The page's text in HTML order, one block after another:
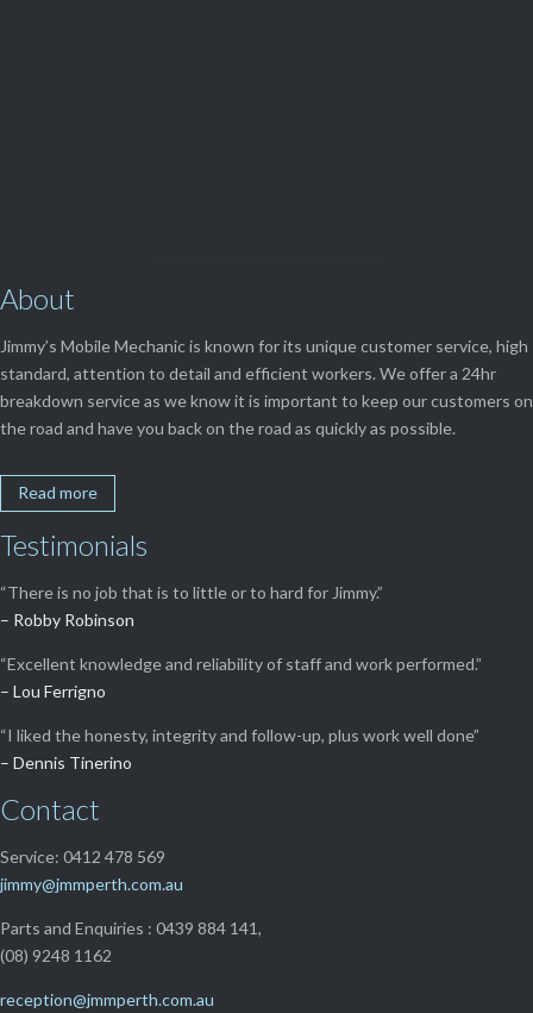
About
Jimmy’s Mobile Mechanic is known for its unique customer service, high
standard, attention to detail and efficient workers. We offer a 24hr
breakdown service as we know it is important to keep our customers on
the road and have you back on the road as quickly as possible.
Read more
Testimonials
“There is no job that is to little or to hard for Jimmy.”
– Robby Robinson
“Excellent knowledge and reliability of staff and work performed.”
– Lou Ferrigno
“I liked the honesty, integrity and follow-up, plus work well done”
– Dennis Tinerino
Contact
Service: 0412 478 569
jimmy@jmmperth.com.au
Parts and Enquiries : 0439 884 141,
(08) 9248 1162
reception@jmmperth.com.au